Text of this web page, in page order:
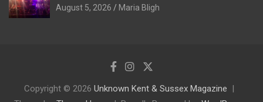
August 5, 2026 Maria Bligh
Copyright © 2026 Unknown Kent & Sussex Magazine